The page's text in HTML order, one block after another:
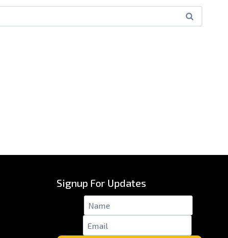
Signup For Updates